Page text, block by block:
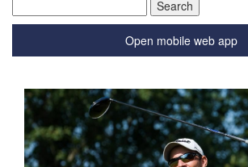
for:
Open mobile web app